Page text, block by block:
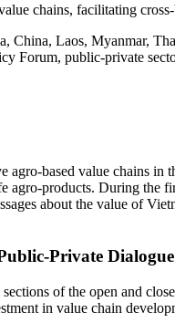
chains, facilitating
Laos, Myanmar,
Forum, public-private
based value chains in
agro-products. During
about the value of
Private
of the open and
in value chain